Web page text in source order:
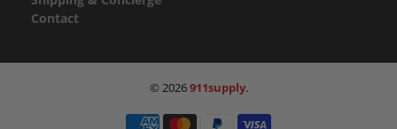
Contact
© 2026911supply.